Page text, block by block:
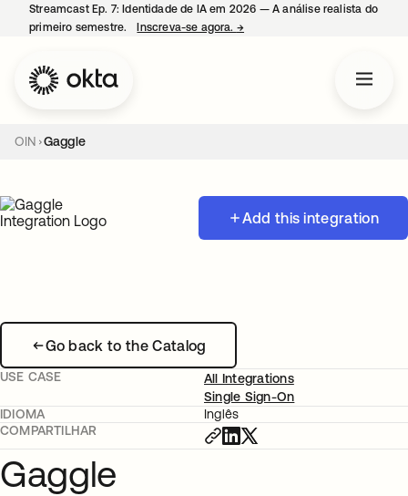
Streamcast Ep. 7: Identidade de IA em 2026 — A análise realista do
primeiro semestre.
Inscreva-se agora. →
OIN Gaggle
Add this integration
Go back to the Catalog
USE CASE
All Integrations
Single Sign-On
IDIOMA
Inglês
COMPARTILHAR
Gaggle